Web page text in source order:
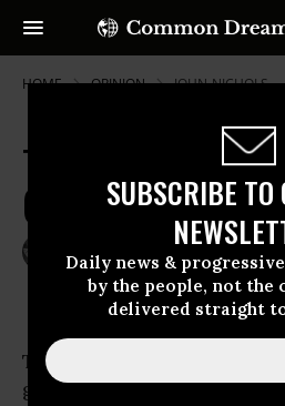
SUBSCRIBE TO
Daily news &
by the people, not
delivered straight
HOME OPINION JOHN-NICHOLS
Timetable for Health
(w/o Public Option)
JOHN NICHOLS
The Nation
The debate about health
getting serious.